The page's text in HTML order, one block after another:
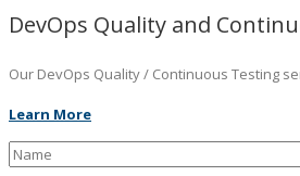
DevOps Quality and
Our DevOps Quality / Continuous Testing
Learn More